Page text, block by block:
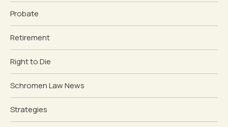
Probate
Retirement
Right to Die
Schromen Law News
Strategies